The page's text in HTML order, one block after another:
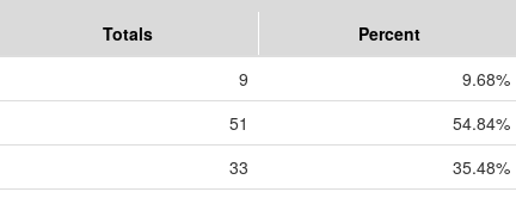
Totals Percent
9
9.68%
51
54.84%
33
35.48%